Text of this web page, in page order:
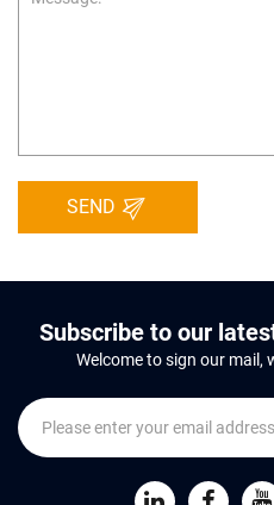
SEND
Subscribe to our
Welcome to sign our mail,